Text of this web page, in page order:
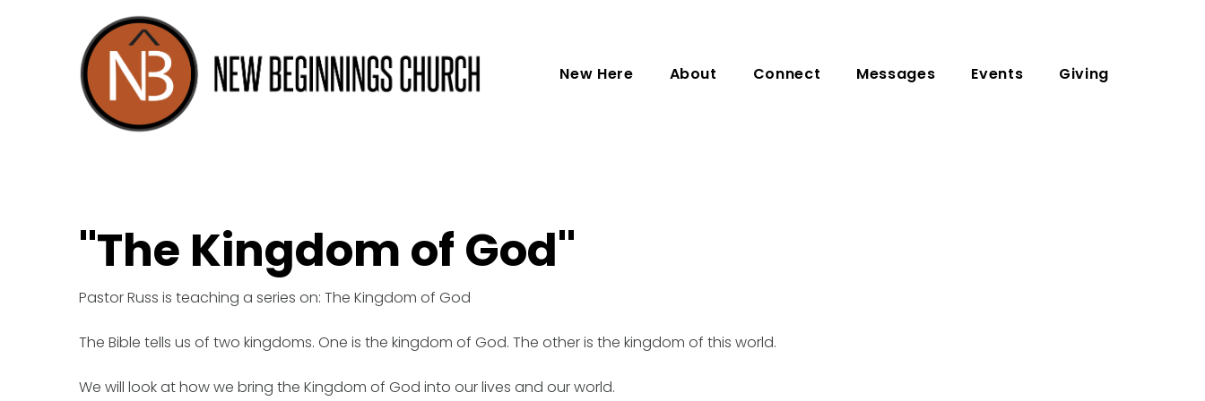
New Here About Connect Messages Events Giving
"The Kingdom of God"
Pastor Russ is teaching a series on: The Kingdom of God
The Bible tells us of two kingdoms. One is the kingdom of God. The other is the kingdom of this world.
We will look at how we bring the Kingdom of God into our lives and our world.